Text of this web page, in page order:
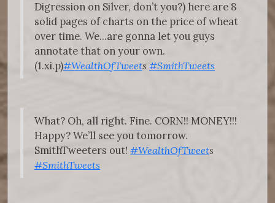
Digression on Silver, don’t you?) here are 8
solid pages of charts on the price of wheat
over time. We...are gonna let you guys
annotate that on your own.
(1.xi.p)#WealthOfTweets #SmithTweets
What? Oh, all right. Fine. CORN!! MONEY!!!
Happy? We’ll see you tomorrow.
SmithTweeters out! #WealthOfTweets
#SmithTweets